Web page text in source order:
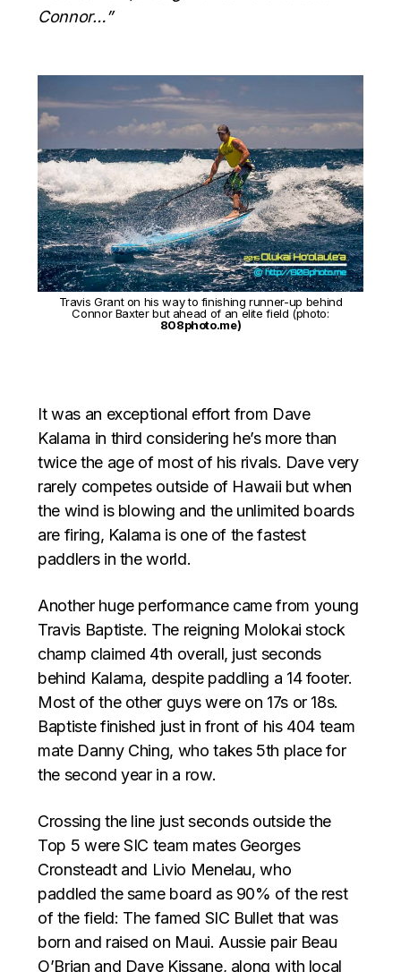
Connor…”
Travis Grant on his way to finishing runner-up behind
Connor Baxter but ahead of an elite field (photo:
808photo.me)
It was an exceptional effort from Dave
Kalama in third considering he’s more than
twice the age of most of his rivals. Dave very
rarely competes outside of Hawaii but when
the wind is blowing and the unlimited boards
are firing, Kalama is one of the fastest
paddlers in the world.
Another huge performance came from young
Travis Baptiste. The reigning Molokai stock
champ claimed 4th overall, just seconds
behind Kalama, despite paddling a 14 footer.
Most of the other guys were on 17s or 18s.
Baptiste finished just in front of his 404 team
mate Danny Ching, who takes 5th place for
the second year in a row.
Crossing the line just seconds outside the
Top 5 were SIC team mates Georges
Cronsteadt and Livio Menelau, who
paddled the same board as 90% of the rest
of the field: The famed SIC Bullet that was
born and raised on Maui. Aussie pair Beau
O’Brian and Dave Kissane, along with local